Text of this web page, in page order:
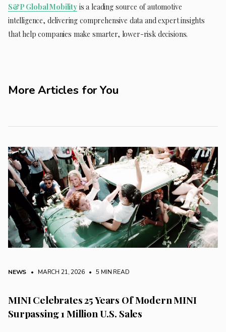
S&P Global Mobilityis a leading source of automotive
intelligence, delivering comprehensive data and expert insights
that help companies make smarter, lower-risk decisions.
More Articles for You
NEWS • MARCH 21, 2026 • 5 MIN READ
MINI Celebrates 25 Years Of Modern MINI
Surpassing 1 Million U.S. Sales